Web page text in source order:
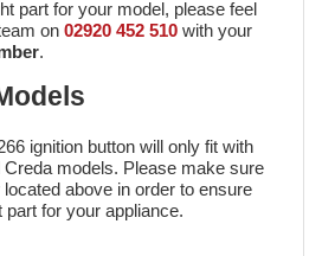
part for your model, please feel
on 02920 452 510with your
.
ignition button will only fit with
models. Please make sure
above in order to ensure
for your appliance.